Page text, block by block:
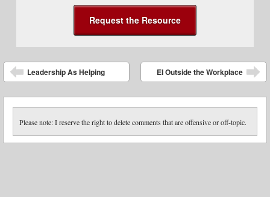
Post navigation
Leadership As Helping EI Outside the Workplace
Please note: I reserve the right to delete comments that are offensive or off-topic.